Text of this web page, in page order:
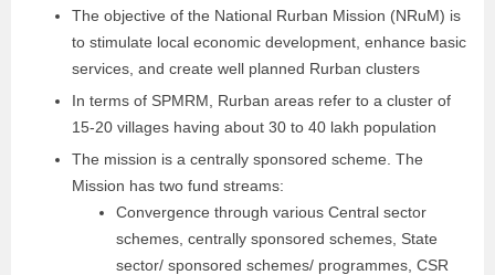
The objective of the National Rurban Mission (NRuM) is
to stimulate local economic development, enhance basic
services, and create well planned Rurban clusters
In terms of SPMRM, Rurban areas refer to a cluster of
15-20 villages having about 30 to 40 lakh population
The mission is a centrally sponsored scheme. The
Mission has two fund streams:
Convergence through various Central sector
schemes, centrally sponsored schemes, State
sector/ sponsored schemes/ programmes, CSR